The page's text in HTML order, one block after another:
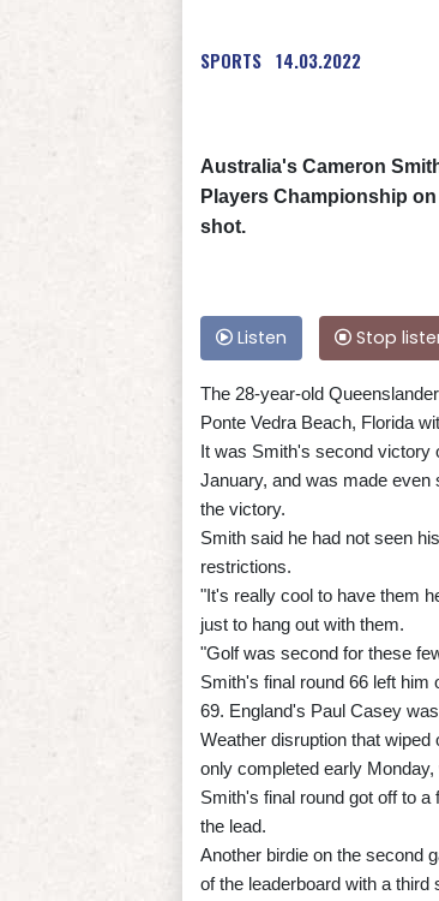
SPORTS 14.03.2022
Australia's Cameron
Players Championship
shot.
Listen Stop
The 28-year-old
Ponte Vedra Beach, Florida
It was Smith's second victory
January, and was made
the victory.
Smith said he had not seen
restrictions.
"It's really cool to have them
just to hang out with them.
"Golf was second for these
Smith's final round 66 left him
69. England's Paul Casey
Weather disruption that
only completed early
Smith's final round got off to
the lead.
Another birdie on the second
of the leaderboard with a third